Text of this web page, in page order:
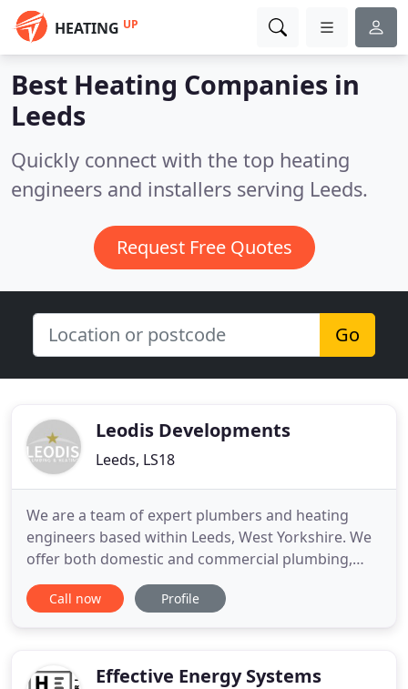
HEATING UP
Best Heating Companies in
Leeds
Quickly connect with the top heating
engineers and installers serving Leeds.
Request Free Quotes
Go
Leodis Developments
Leeds, LS18
We are a team of expert plumbers and heating
engineers based within Leeds, West Yorkshire. We
offer both domestic and commercial plumbing,
heating and gas services, all delivered by our highly
trained engineers. We pride ourselves on the
communication with
Call now Profile
Effective Energy Systems